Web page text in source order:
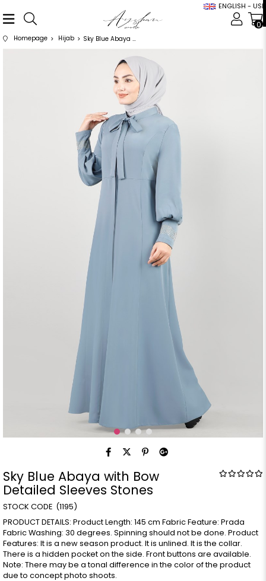
ENGLISH - USD
0
Homepage Hijab Sky Blue Abaya with Bow Detailed Sleeves Stones
Sky Blue Abaya with Bow
Detailed Sleeves Stones
(1195)
PRODUCT DETAILS: Product Length: 145 cm Fabric Feature: Prada
Fabric Washing: 30 degrees. Spinning should not be done. Product
Features: It is a new season product. It is unlined. It is the collar.
There is a hidden pocket on the side. Front buttons are available.
Note: There may be a tonal difference in the color of the product
due to concept photo shoots.